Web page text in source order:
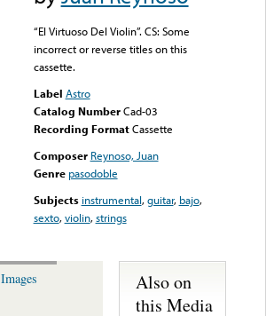
“El Virtuoso Del Violin”. CS: Some
incorrect or reverse titles on this
cassette.
Label Astro
Catalog Number Cad-03
Recording FormatCassette
Composer Reynoso, Juan
Genre pasodoble
Subjects instrumental,guitar, bajo,
sexto,violin,strings
Images
Also on
this Media